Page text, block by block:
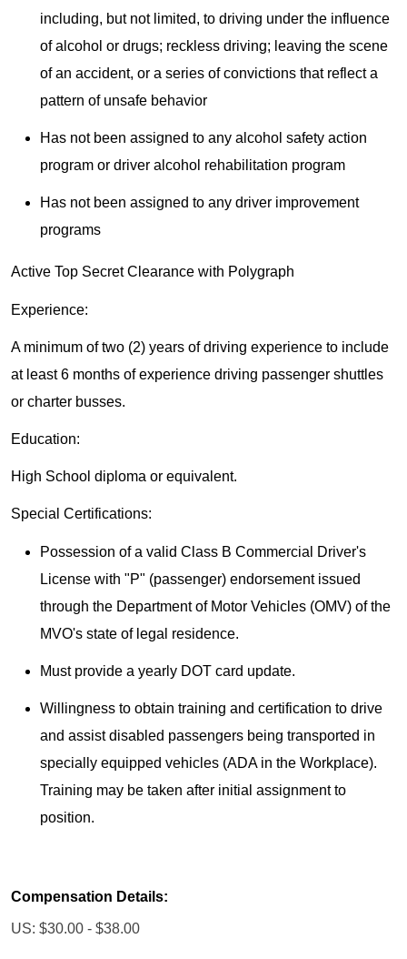
including, but not limited, to driving under the influence
of alcohol or drugs; reckless driving; leaving the scene
of an accident, or a series of convictions that reflect a
pattern of unsafe behavior
Has not been assigned to any alcohol safety action
program or driver alcohol rehabilitation program
Has not been assigned to any driver improvement
programs
Active Top Secret Clearance with Polygraph
Experience:
A minimum of two (2) years of driving experience to include
at least 6 months of experience driving passenger shuttles
or charter busses.
Education:
High School diploma or equivalent.
Special Certifications:
Possession of a valid Class B Commercial Driver's
License with "P" (passenger) endorsement issued
through the Department of Motor Vehicles (OMV) of the
MVO's state of legal residence.
Must provide a yearly DOT card update.
Willingness to obtain training and certification to drive
and assist disabled passengers being transported in
specially equipped vehicles (ADA in the Workplace).
Training may be taken after initial assignment to
position.
Compensation Details:
US: $30.00 - $38.00